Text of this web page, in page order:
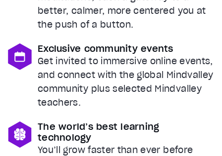
better, calmer, more centered you at
the push of a button.
Exclusive community events
Get invited to immersive online events,
and connect with the global Mindvalley
community plus selected Mindvalley
teachers.
The world’s best learning
technology
You’ll grow faster than ever before